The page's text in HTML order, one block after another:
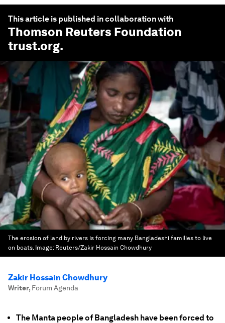
This article is published in collaboration with
Thomson Reuters Foundation
trust.org.
The erosion of land by rivers is forcing many Bangladeshi families to live
on boats. Image: Reuters/Zakir Hossain Chowdhury
Zakir Hossain Chowdhury
Writer, Forum Agenda
The Manta people of Bangladesh have been forced to